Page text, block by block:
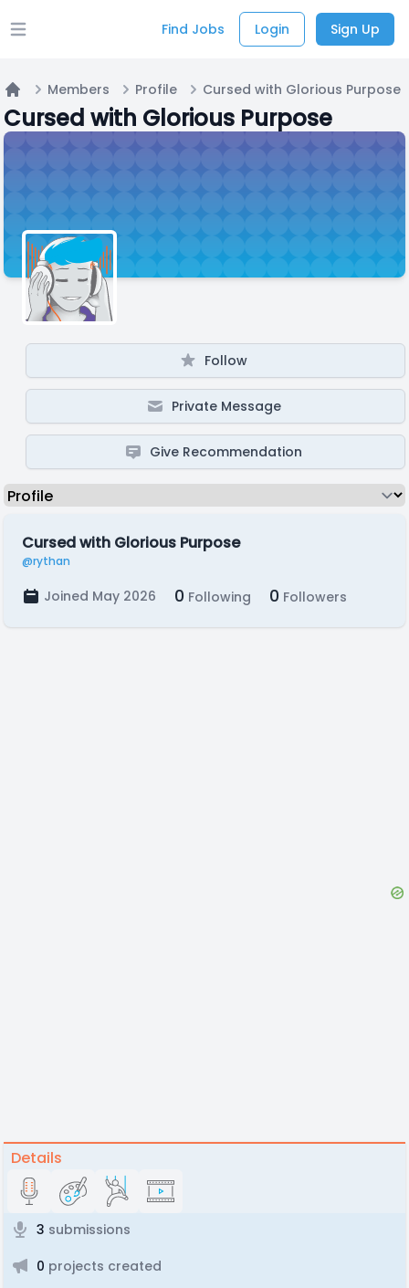
Open main menu Find Jobs Login Sign Up
Home
Members Profile Cursed with Glorious Purpose
Cursed with Glorious Purpose
Follow
Private Message
Give Recommendation
Cursed with Glorious Purpose
@rythan
Joined May 2026 0 Following 0 Followers
Details
3 submissions
0 projects created